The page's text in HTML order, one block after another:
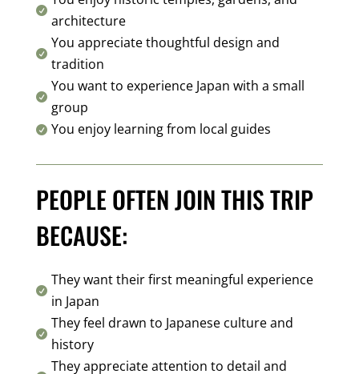

architecture

You appreciate thoughtful design and
tradition

You want to experience Japan with a small
group
 You enjoy learning from local guides
PEOPLE OFTEN JOIN THIS TRIP
BECAUSE:

They want their first meaningful experience
in Japan

They feel drawn to Japanese culture and
history
They appreciate attention to detail and